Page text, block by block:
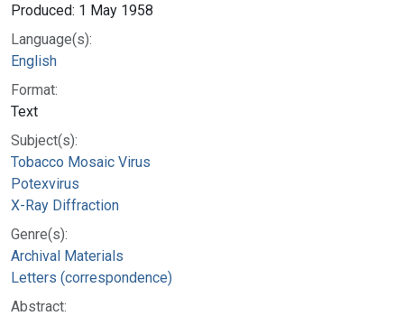
Produced: 1 May 1958
Language(s):
English
Format:
Text
Subject(s):
Tobacco Mosaic Virus
Potexvirus
X-Ray Diffraction
Genre(s):
Archival Materials
Letters (correspondence)
Abstract: